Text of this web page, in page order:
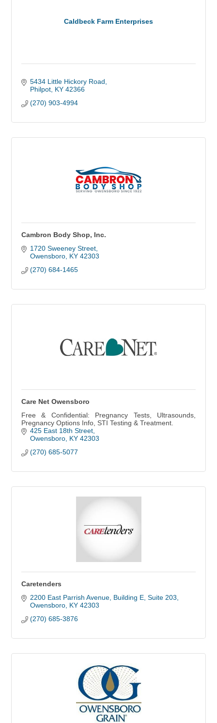
Caldbeck Farm Enterprises
5434 Little Hickory Road
Philpot KY 42366
(270) 903-4994
Cambron Body Shop, Inc.
1720 Sweeney Street
Owensboro KY 42303
(270) 684-1465
Care Net Owensboro
Free & Confidential: Pregnancy Tests, Ultrasounds,
Pregnancy Options Info, STI Testing & Treatment.
425 East 18th Street
Owensboro KY 42303
(270) 685-5077
Caretenders
2200 East Parrish Avenue Building E, Suite 203
Owensboro KY 42303
(270) 685-3876